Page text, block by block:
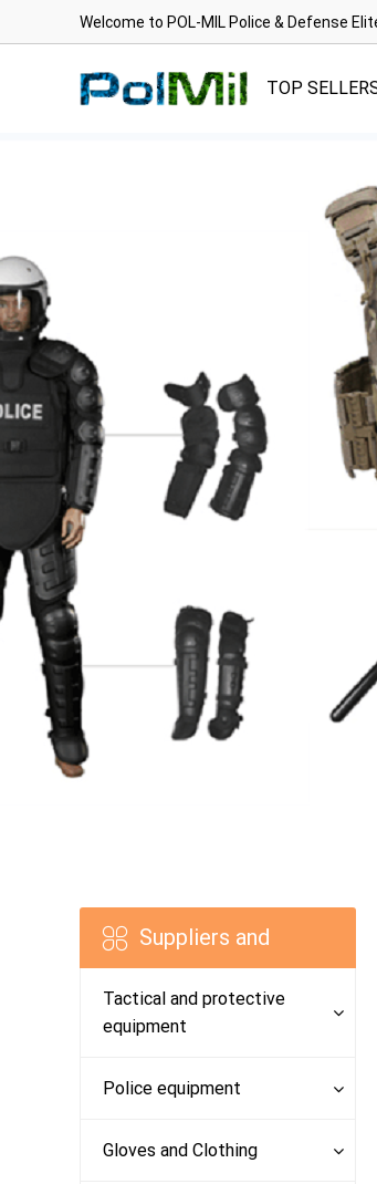
Welcome to POL-MIL Police & Defense
TOP
Suppliers and
Products
Tactical and protective
equipment
Police equipment
Gloves and Clothing